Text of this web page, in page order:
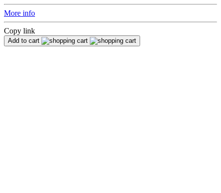
More info
Copy link
Add to cart